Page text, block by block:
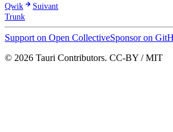
Qwik
Suivant
Trunk
Support on Open CollectiveSponsor on
© 2026 Tauri Contributors. CC-BY / MIT